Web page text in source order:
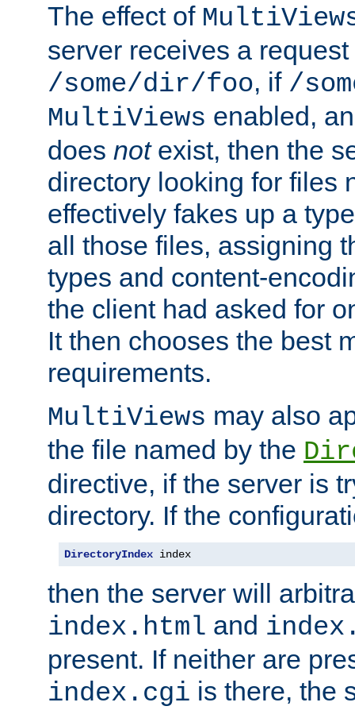
The effect of
server receives a request
/some/dir/foo, if /
MultiViews enabled,
does notexist, then the
directory looking for files
effectively fakes up a
all those files, assigning
types and content-
the client had asked for
It then chooses the best
requirements.
MultiViews may also
the file named by the
directive, if the server is
directory. If the
DirectoryIndex index
then the server will
index.html and
present. If neither are
index.cgi is there, the